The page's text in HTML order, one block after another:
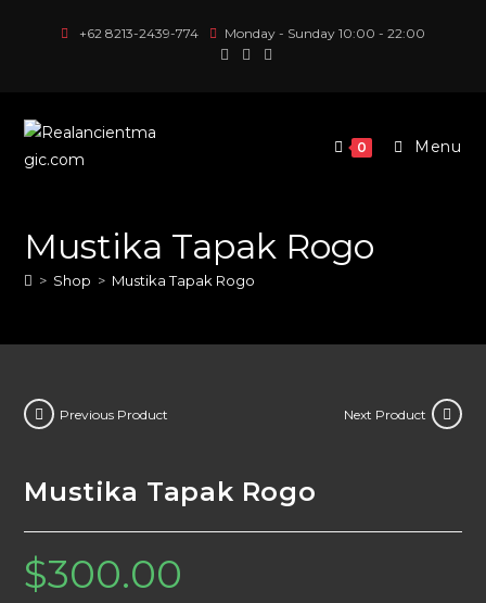
+62 8213-2439-774 Monday - Sunday 10:00 - 22:00
0 Menu
Mustika Tapak Rogo
> Shop > Mustika Tapak Rogo
Previous Product Next Product
Mustika Tapak Rogo
$300.00